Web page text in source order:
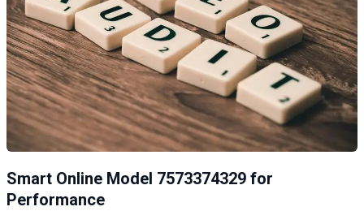
Smart Online Model 7573374329 for
Performance